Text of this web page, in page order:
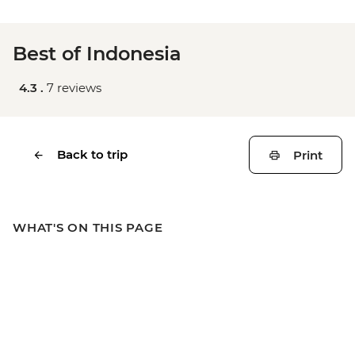
Best of Indonesia
4.3 . 7 reviews
Back to trip Print
WHAT'S ON THIS PAGE